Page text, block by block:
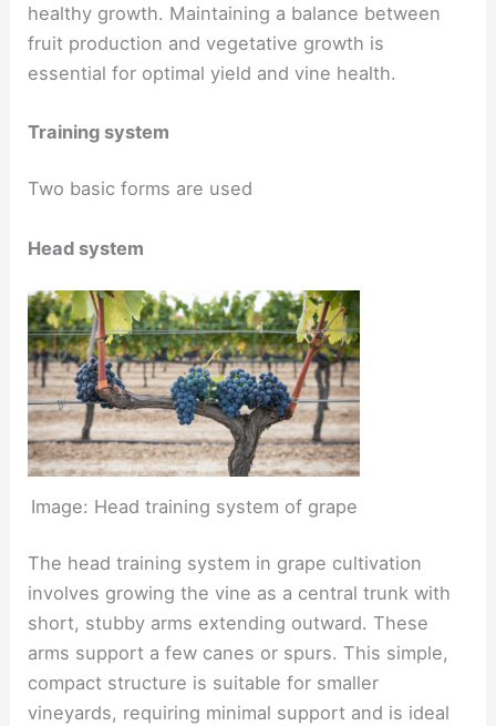
healthy growth. Maintaining a balance between
fruit production and vegetative growth is
essential for optimal yield and vine health.
Training system
Two basic forms are used
Head system
Image: Head training system of grape
The head training system in grape cultivation
involves growing the vine as a central trunk with
short, stubby arms extending outward. These
arms support a few canes or spurs. This simple,
compact structure is suitable for smaller
vineyards, requiring minimal support and is ideal